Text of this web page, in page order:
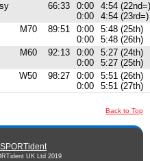
66:33
0:00
0:00
4:54 (22nd=)
4:54 (23rd=)
M70 89:51
0:00
0:00
5:48 (25th)
5:48 (26th)
M60 92:13
0:00
0:00
5:27 (24th)
5:27 (25th)
W50 98:27
0:00
0:00
5:51 (26th)
5:51 (27th)
Back to Top
SPORTident
UK Ltd 2019